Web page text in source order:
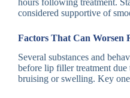
considered supportive of
Factors That Can Worsen
Several substances and
before lip filler treatment
bruising or swelling. Key